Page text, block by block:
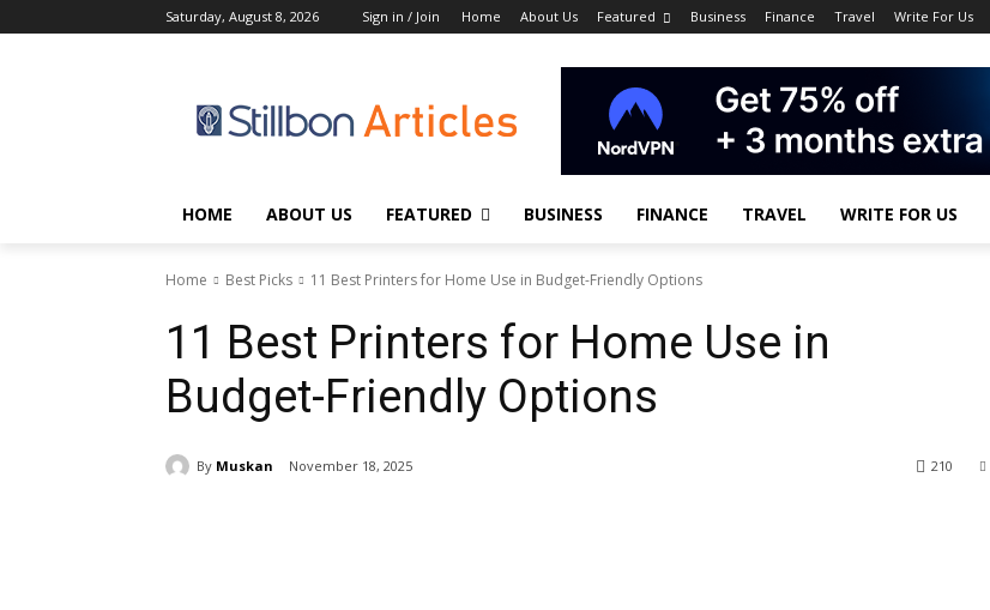
Saturday, August 8, 2026 Sign in / Join Home About Us Featured Business Finance Travel Write For Us
HOME ABOUT US FEATURED BUSINESS FINANCE TRAVEL WRITE FOR US
Home Best Picks 11 Best Printers for Home Use in Budget-Friendly Options
11 Best Printers for Home Use in
Budget-Friendly Options
By Muskan November 18, 2025 210